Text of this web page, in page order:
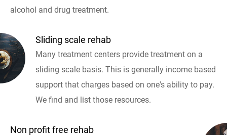
alcohol and drug treatment.
Sliding scale rehab
Many treatment centers provide treatment on a
sliding scale basis. This is generally income based
support that charges based on one's ability to pay.
We find and list those resources.
Non profit free rehab